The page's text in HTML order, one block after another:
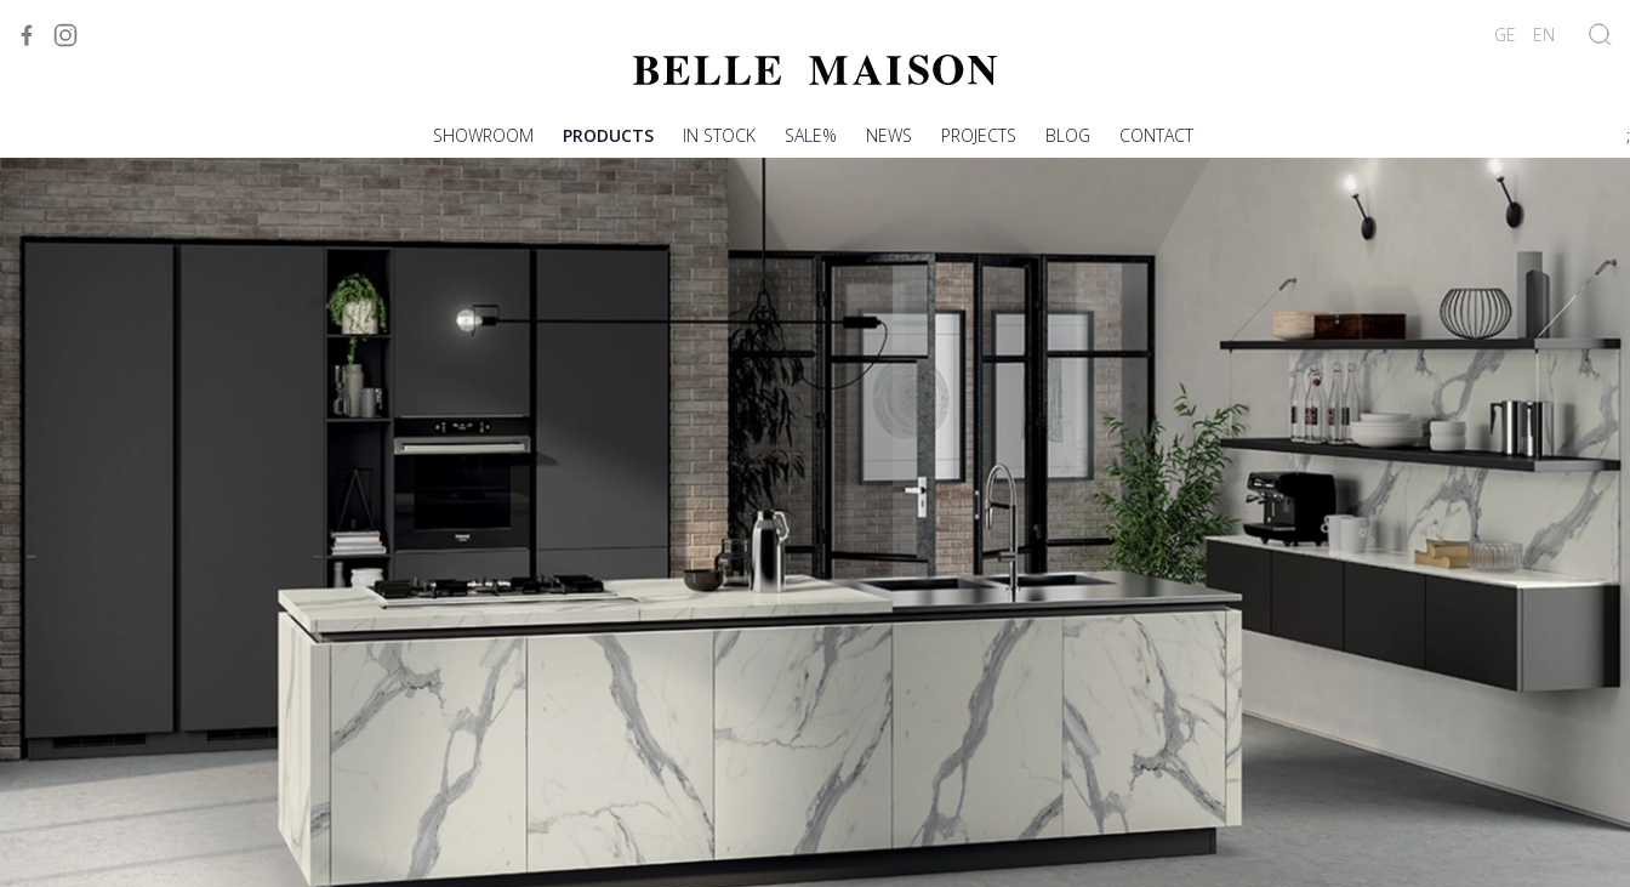
GE EN
SHOWROOM PRODUCTS IN STOCK SALE% NEWS PROJECTS BLOG CONTACT ;